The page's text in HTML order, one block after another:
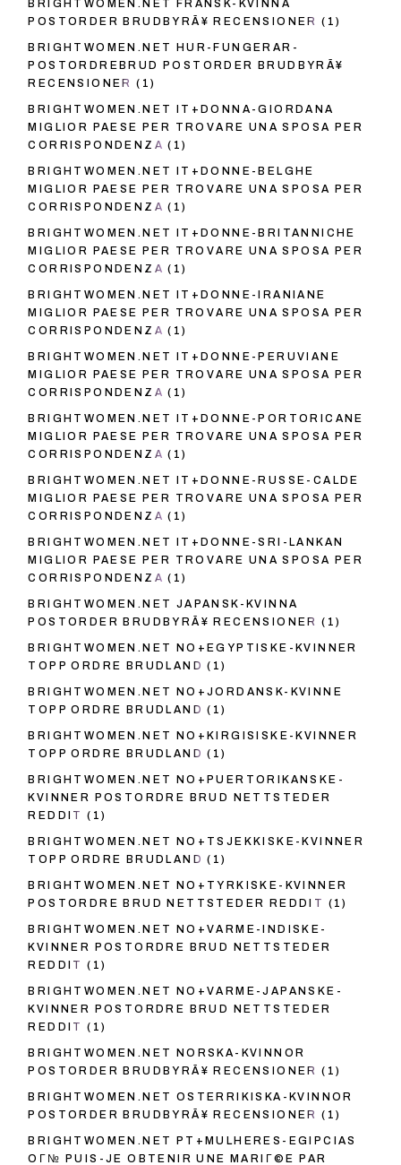
BRIGHTWOMEN.NET FRANSK-KVINNA
POSTORDER BRUDBYRÃ¥ RECENSIONER (1)
BRIGHTWOMEN.NET HUR-FUNGERAR-
POSTORDREBRUD POSTORDER BRUDBYRÃ¥
RECENSIONER (1)
BRIGHTWOMEN.NET IT+DONNA-GIORDANA
MIGLIOR PAESE PER TROVARE UNA SPOSA PER
CORRISPONDENZA (1)
BRIGHTWOMEN.NET IT+DONNE-BELGHE
MIGLIOR PAESE PER TROVARE UNA SPOSA PER
CORRISPONDENZA (1)
BRIGHTWOMEN.NET IT+DONNE-BRITANNICHE
MIGLIOR PAESE PER TROVARE UNA SPOSA PER
CORRISPONDENZA (1)
BRIGHTWOMEN.NET IT+DONNE-IRANIANE
MIGLIOR PAESE PER TROVARE UNA SPOSA PER
CORRISPONDENZA (1)
BRIGHTWOMEN.NET IT+DONNE-PERUVIANE
MIGLIOR PAESE PER TROVARE UNA SPOSA PER
CORRISPONDENZA (1)
BRIGHTWOMEN.NET IT+DONNE-PORTORICANE
MIGLIOR PAESE PER TROVARE UNA SPOSA PER
CORRISPONDENZA (1)
BRIGHTWOMEN.NET IT+DONNE-RUSSE-CALDE
MIGLIOR PAESE PER TROVARE UNA SPOSA PER
CORRISPONDENZA (1)
BRIGHTWOMEN.NET IT+DONNE-SRI-LANKAN
MIGLIOR PAESE PER TROVARE UNA SPOSA PER
CORRISPONDENZA (1)
BRIGHTWOMEN.NET JAPANSK-KVINNA
POSTORDER BRUDBYRÃ¥ RECENSIONER (1)
BRIGHTWOMEN.NET NO+EGYPTISKE-KVINNER
TOPP ORDRE BRUDLAND (1)
BRIGHTWOMEN.NET NO+JORDANSK-KVINNE
TOPP ORDRE BRUDLAND (1)
BRIGHTWOMEN.NET NO+KIRGISISKE-KVINNER
TOPP ORDRE BRUDLAND (1)
BRIGHTWOMEN.NET NO+PUERTORIKANSKE-
KVINNER POSTORDRE BRUD NETTSTEDER
REDDIT (1)
BRIGHTWOMEN.NET NO+TSJEKKISKE-KVINNER
TOPP ORDRE BRUDLAND (1)
BRIGHTWOMEN.NET NO+TYRKISKE-KVINNER
POSTORDRE BRUD NETTSTEDER REDDIT (1)
BRIGHTWOMEN.NET NO+VARME-INDISKE-
KVINNER POSTORDRE BRUD NETTSTEDER
REDDIT (1)
BRIGHTWOMEN.NET NO+VARME-JAPANSKE-
KVINNER POSTORDRE BRUD NETTSTEDER
REDDIT (1)
BRIGHTWOMEN.NET NORSKA-KVINNOR
POSTORDER BRUDBYRÃ¥ RECENSIONER (1)
BRIGHTWOMEN.NET OSTERRIKISKA-KVINNOR
POSTORDER BRUDBYRÃ¥ RECENSIONER (1)
BRIGHTWOMEN.NET PT+MULHERES-EGIPCIAS
OГ№ PUIS-JE OBTENIR UNE MARIГ©E PAR